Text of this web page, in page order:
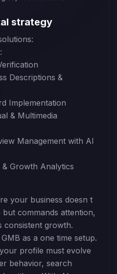
strategy
Descriptions &
Implementation
& Multimedia
Management with AI
Growth Analytics
your business doesn t
commands attention,
consistent growth.
as a one time setup.
profile must evolve
behavior, search